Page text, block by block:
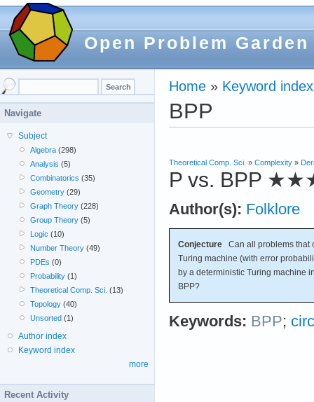
Open Problem Garden
Home » Keyword index
BPP
Theoretical Comp. Sci. » Complexity »
P vs. BPP
Author(s): Folklore
Conjecture Can all problems that
Turing machine (with error
by a deterministic Turing machine
BPP?
Keywords: BPP;
Navigate
Subject
Algebra (298)
Analysis (5)
Combinatorics (35)
Geometry (29)
Graph Theory (228)
Group Theory (5)
Logic (10)
Number Theory (49)
PDEs (0)
Probability (1)
Theoretical Comp. Sci. (13)
Topology (40)
Unsorted (1)
Author index
Keyword index
more
Recent Activity